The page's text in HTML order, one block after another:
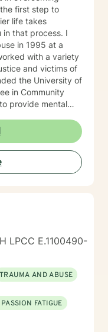
developing
to your
you on this
discovery, healing,
forward to
Google Site, that
while working
fit for your
***COPY
DATE ON MOST
related
contractor
into preferred
first step to
life takes
that process. I
in 1995 at a
and victims of
in Community
provide mental
attributes to
development
LPCC E.1100490-
TRAUMA AND ABUSE
FATIGUE